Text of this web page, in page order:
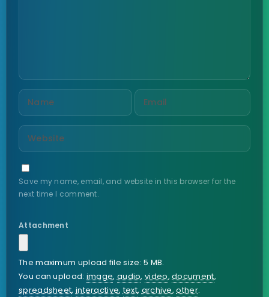
Save my name, email, and website in this browser for the
next time I comment.
Attachment
The maximum upload file size: 5 MB.
You can upload: image, audio,video,document,
spreadsheet, interactive,text, archive,other.